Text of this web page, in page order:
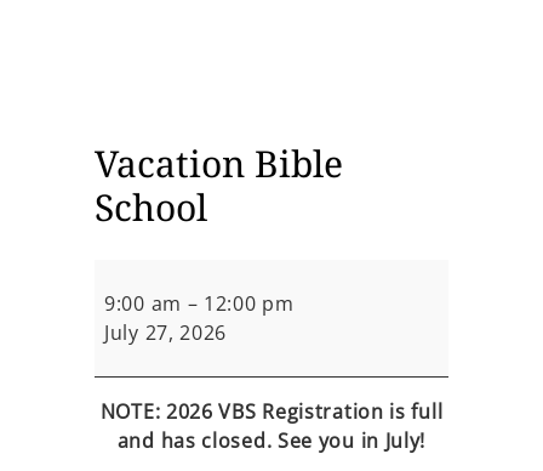
Vacation Bible
School
Bible
School
9:00 am – 12:00 pm
July 27, 2026
NOTE: 2026 VBS Registration is full
and has closed. See you in July!